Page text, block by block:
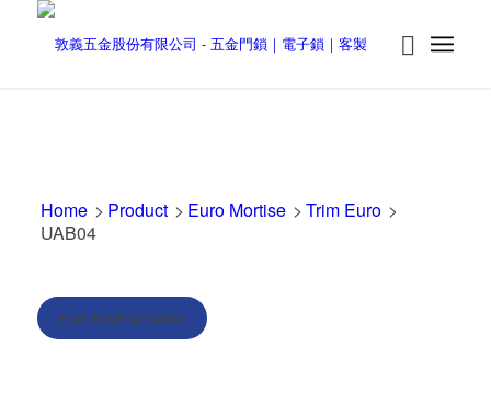
Home > Product > Euro Mortise > Trim Euro >
UAB04
Euro Mortise Series